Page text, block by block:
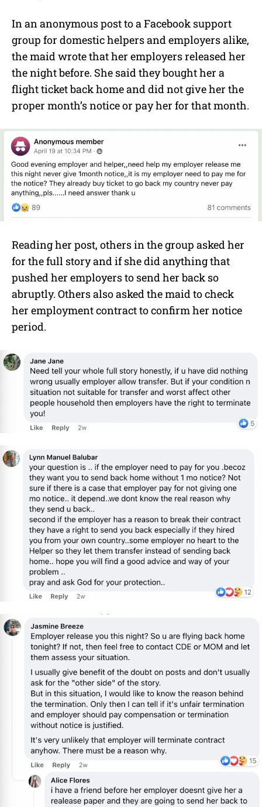
In an anonymous post to a Facebook support
group for domestic helpers and employers alike,
the maid wrote that her employers released her
the night before. She said they bought her a
flight ticket back home and did not give her the
proper month’s notice or pay her for that month.
Reading her post, others in the group asked her
for the full story and if she did anything that
pushed her employers to send her back so
abruptly. Others also asked the maid to check
her employment contract to confirm her notice
period.